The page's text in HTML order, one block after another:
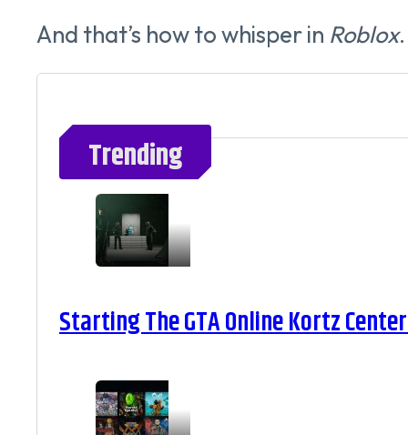
And that’s how to whisper in Roblox
Trending
Starting The GTA Online Kortz